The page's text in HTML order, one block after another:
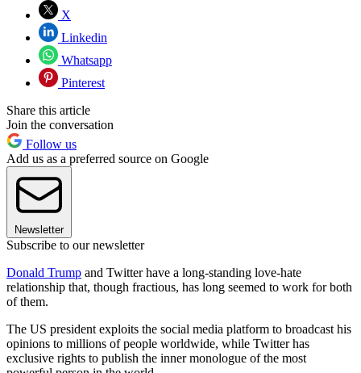
X
Linkedin
Whatsapp
Pinterest
Share this article
Join the conversation
Follow us
Add us as a preferred source on Google
Newsletter
Subscribe to our newsletter
Donald Trump and Twitter have a long-standing love-hate
relationship that, though fractious, has long seemed to work for both
of them.
The US president exploits the social media platform to broadcast his
opinions to millions of people worldwide, while Twitter has
exclusive rights to publish the inner monologue of the most